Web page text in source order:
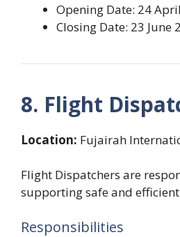
Opening Date: 24
Closing Date: 23 June
8. Flight
Location: Fujairah
Flight Dispatchers are
supporting safe and
Responsibilities